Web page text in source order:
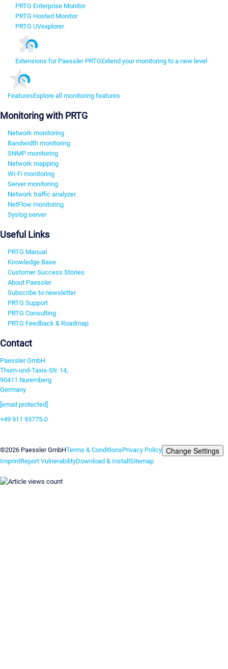
PRTG Enterprise Monitor
PRTG Hosted Monitor
PRTG UVexplorer
Extensions for Paessler PRTGExtend your monitoring to a new level
FeaturesExplore all monitoring features
Monitoring with PRTG
Network monitoring
Bandwidth monitoring
SNMP monitoring
Network mapping
Wi-Fi monitoring
Server monitoring
Network traffic analyzer
NetFlow monitoring
Syslog server
Useful Links
PRTG Manual
Knowledge Base
Customer Success Stories
About Paessler
Subscribe to newsletter
PRTG Support
PRTG Consulting
PRTG Feedback & Roadmap
Contact
Paessler GmbH
Thurn-und-Taxis-Str. 14,
90411 Nuremberg
Germany
[email protected]
+49 911 93775-0
©2026 Paessler GmbHTerms & ConditionsPrivacy Policy Change Settings
ImprintReport VulnerabilityDownload & Install Sitemap